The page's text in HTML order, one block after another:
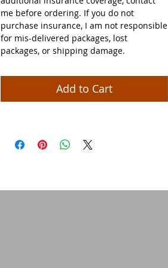
me before ordering. If you do not
purchase insurance, I am not responsible
for mis-delivered packages, lost
packages, or shipping damage.
Add to Cart